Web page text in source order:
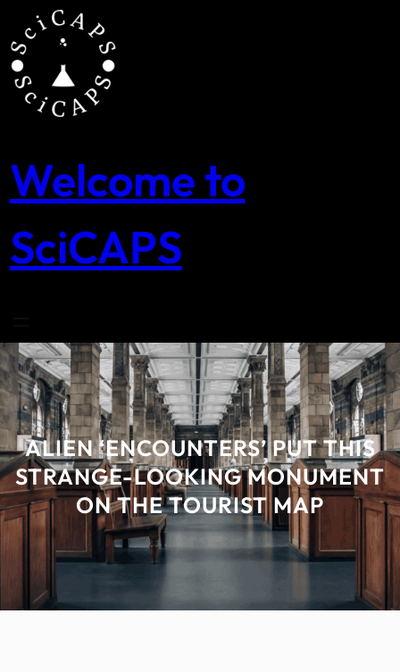
content
Welcome to
SciCAPS
ALIEN ‘ENCOUNTERS’ PUT THIS
STRANGE-LOOKING MONUMENT
ON THE TOURIST MAP